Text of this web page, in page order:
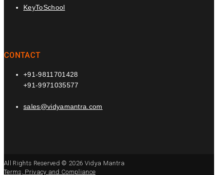
KeyToSchool
CONTACT
+91-9811701428
+91-9971035577
sales@vidyamantra.com
All Rights Reserved © 2026 Vidya Mantra
Terms, Privacy and Compliance